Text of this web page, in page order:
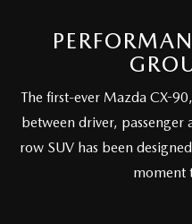
The first-ever Mazda CX-
between driver,
row SUV has been
moment